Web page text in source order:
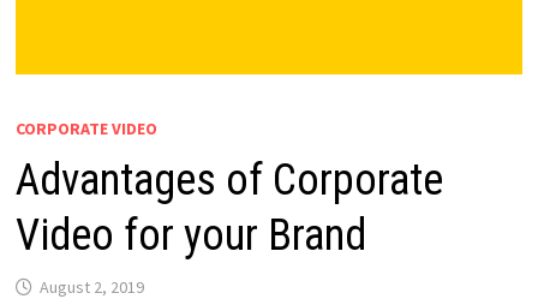
CORPORATE VIDEO
Advantages of Corporate
Video for your Brand
August 2, 2019